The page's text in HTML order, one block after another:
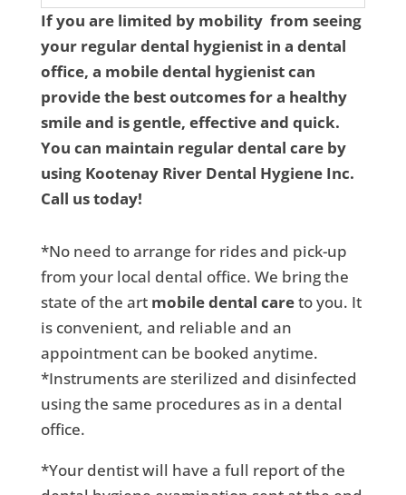
If you are limited by mobility from seeing
your regular dental hygienist in a dental
office, a mobile dental hygienist can
provide the best outcomes for a healthy
smile and is gentle, effective and quick.
You can maintain regular dental care by
using Kootenay River Dental Hygiene Inc.
Call us today!
*No need to arrange for rides and pick-up
from your local dental office. We bring the
state of the art mobile dental careto you. It
is convenient, and reliable and an
appointment can be booked anytime.
*Instruments are sterilized and disinfected
using the same procedures as in a dental
office.
*Your dentist will have a full report of the